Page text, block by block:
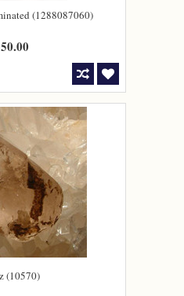
(1288087060)
(10570)